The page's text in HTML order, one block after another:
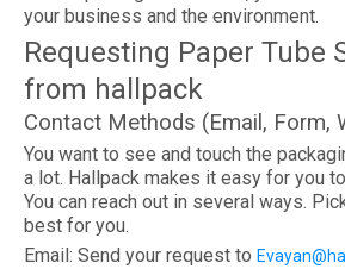
your business and the environment.
Requesting Paper Tube
from hallpack
Contact Methods (Email, Form,
You want to see and touch the
a lot. Hallpack makes it easy for you
You can reach out in several ways.
best for you.
Email: Send your request to